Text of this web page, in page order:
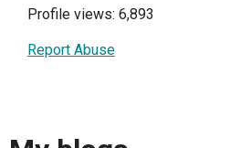
Profile views: 6,893
Report Abuse